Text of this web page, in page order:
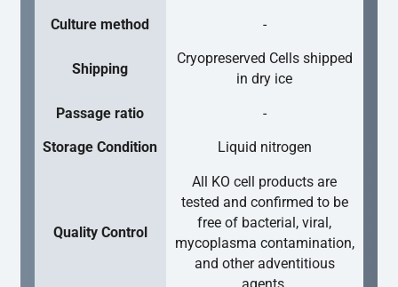
Culture method -
Shipping
Cryopreserved Cells shipped
in dry ice
Passage ratio -
Storage Condition Liquid nitrogen
Quality Control
All KO cell products are
tested and confirmed to be
free of bacterial, viral,
mycoplasma contamination,
and other adventitious